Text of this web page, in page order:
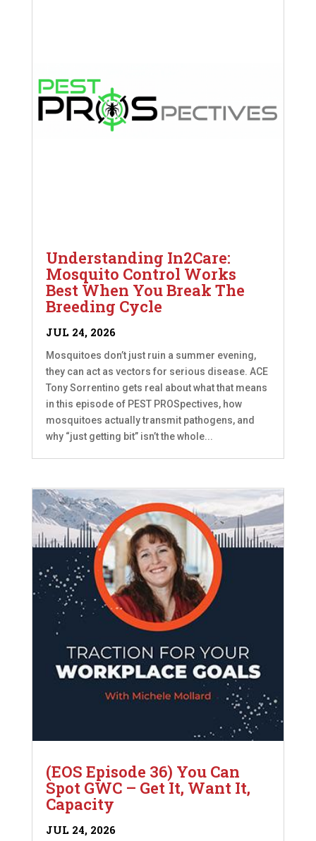
Understanding In2Care:
Mosquito Control Works
Best When You Break The
Breeding Cycle
JUL 24, 2026
Mosquitoes don’t just ruin a summer evening,
they can act as vectors for serious disease. ACE
Tony Sorrentino gets real about what that means
in this episode of PEST PROSpectives, how
mosquitoes actually transmit pathogens, and
why “just getting bit” isn’t the whole...
(EOS Episode 36) You Can
Spot GWC – Get It, Want It,
Capacity
JUL 24, 2026